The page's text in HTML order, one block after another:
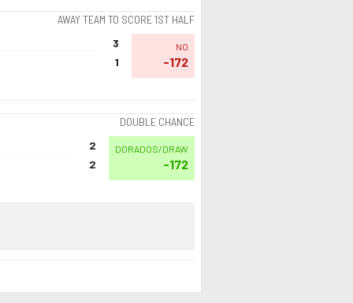
AWAY TEAM TO SCORE 1ST HALF
3
1
NO
-172
DOUBLE CHANCE
2
2
DORADOS/DRAW
-172